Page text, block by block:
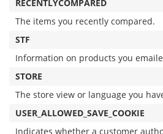
RECENTLYCOMPARED
The items you recently compared.
STF
Information on products you
STORE
The store view or language you
USER_ALLOWED_SAVE_COOKIE
Indicates whether a customer